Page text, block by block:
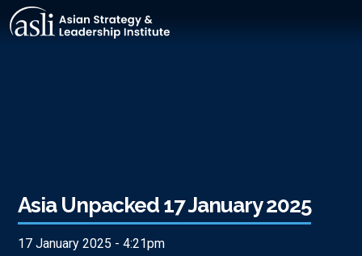
Skip to main content
Asia Unpacked 17 January 2025
17 January 2025 - 4:21pm